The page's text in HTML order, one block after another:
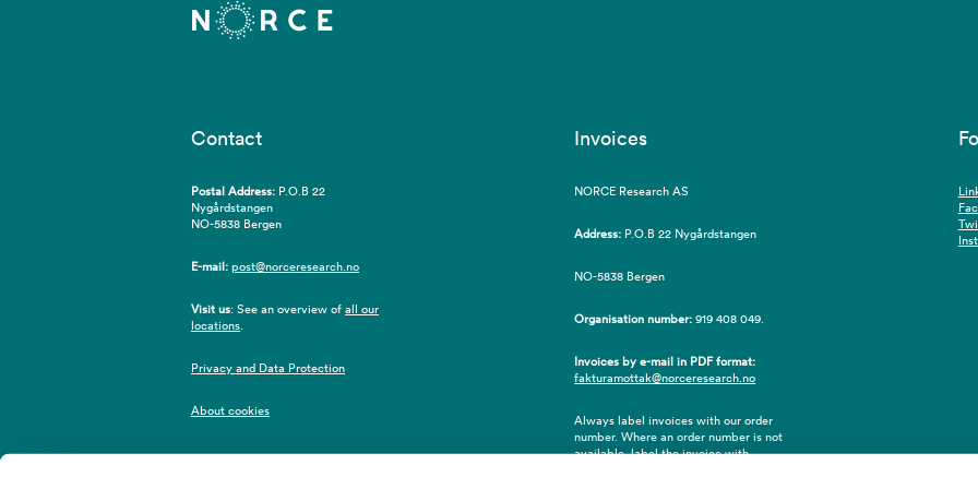
Contact
Postal Address: P.O.B 22
Nygårdstangen
NO-5838 Bergen
E-mail:post@norceresearch.no
Visit us: See an overview ofall our
locations.
Privacy and Data Protection
About cookies
Invoices
NORCE Research AS
Address: P.O.B 22 Nygårdstangen
NO-5838 Bergen
Organisation number:919 408 049.
Invoices by e-mail in PDF format:
fakturamottak@norceresearch.no
Always label invoices with our order
number. Where an order number is not
available, label the invoice with